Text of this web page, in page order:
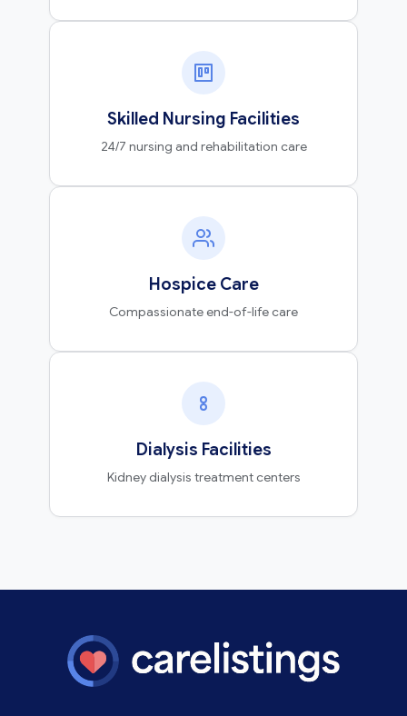
Skilled Nursing Facilities
24/7 nursing and rehabilitation care
Hospice Care
Compassionate end-of-life care
Dialysis Facilities
Kidney dialysis treatment centers